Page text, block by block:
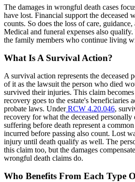
The damages in wrongful death cases
have lost. Financial support the deceased
counts. So does the loss of care,
Medical and funeral expenses also qualify.
the family members who continue living
What Is A Survival Action?
A survival action represents the deceased
of it as the lawsuit the person who died
survived their injuries. This claim
recovery goes to the estate's beneficiaries
probate laws. UnderRCW 4.20.046,
recovery for what the deceased personally
suffering before death represent a
incurred before passing also count. Lost
injury until death qualify as well. The
this claim too, but the damages
wrongful death claims do.
Who Benefits From Each Type